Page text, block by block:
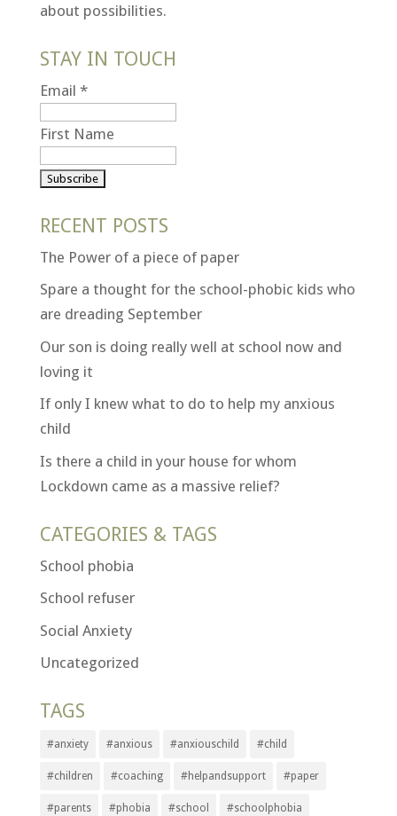
about possibilities.
STAY IN TOUCH
Email *
First Name
RECENT POSTS
The Power of a piece of paper
Spare a thought for the school-phobic kids who
are dreading September
Our son is doing really well at school now and
loving it
If only I knew what to do to help my anxious
child
Is there a child in your house for whom
Lockdown came as a massive relief?
CATEGORIES & TAGS
School phobia
School refuser
Social Anxiety
Uncategorized
TAGS
#anxiety #anxious #anxiouschild #child
#children #coaching #helpandsupport #paper
#parents #phobia #school #schoolphobia